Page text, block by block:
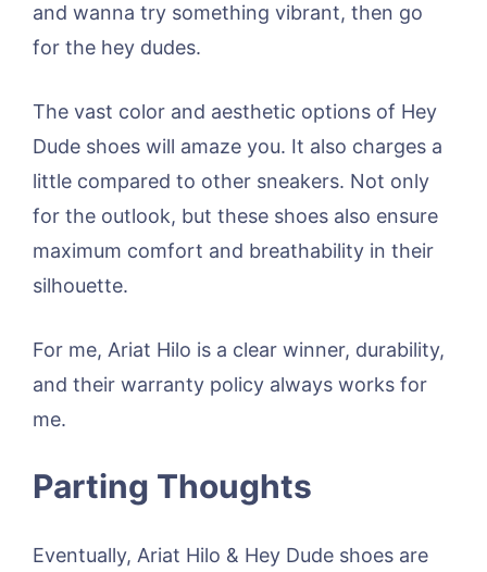
and wanna try something vibrant, then go
for the hey dudes.
The vast color and aesthetic options of Hey
Dude shoes will amaze you. It also charges a
little compared to other sneakers. Not only
for the outlook, but these shoes also ensure
maximum comfort and breathability in their
silhouette.
For me, Ariat Hilo is a clear winner, durability,
and their warranty policy always works for
me.
Parting Thoughts
Eventually, Ariat Hilo & Hey Dude shoes are